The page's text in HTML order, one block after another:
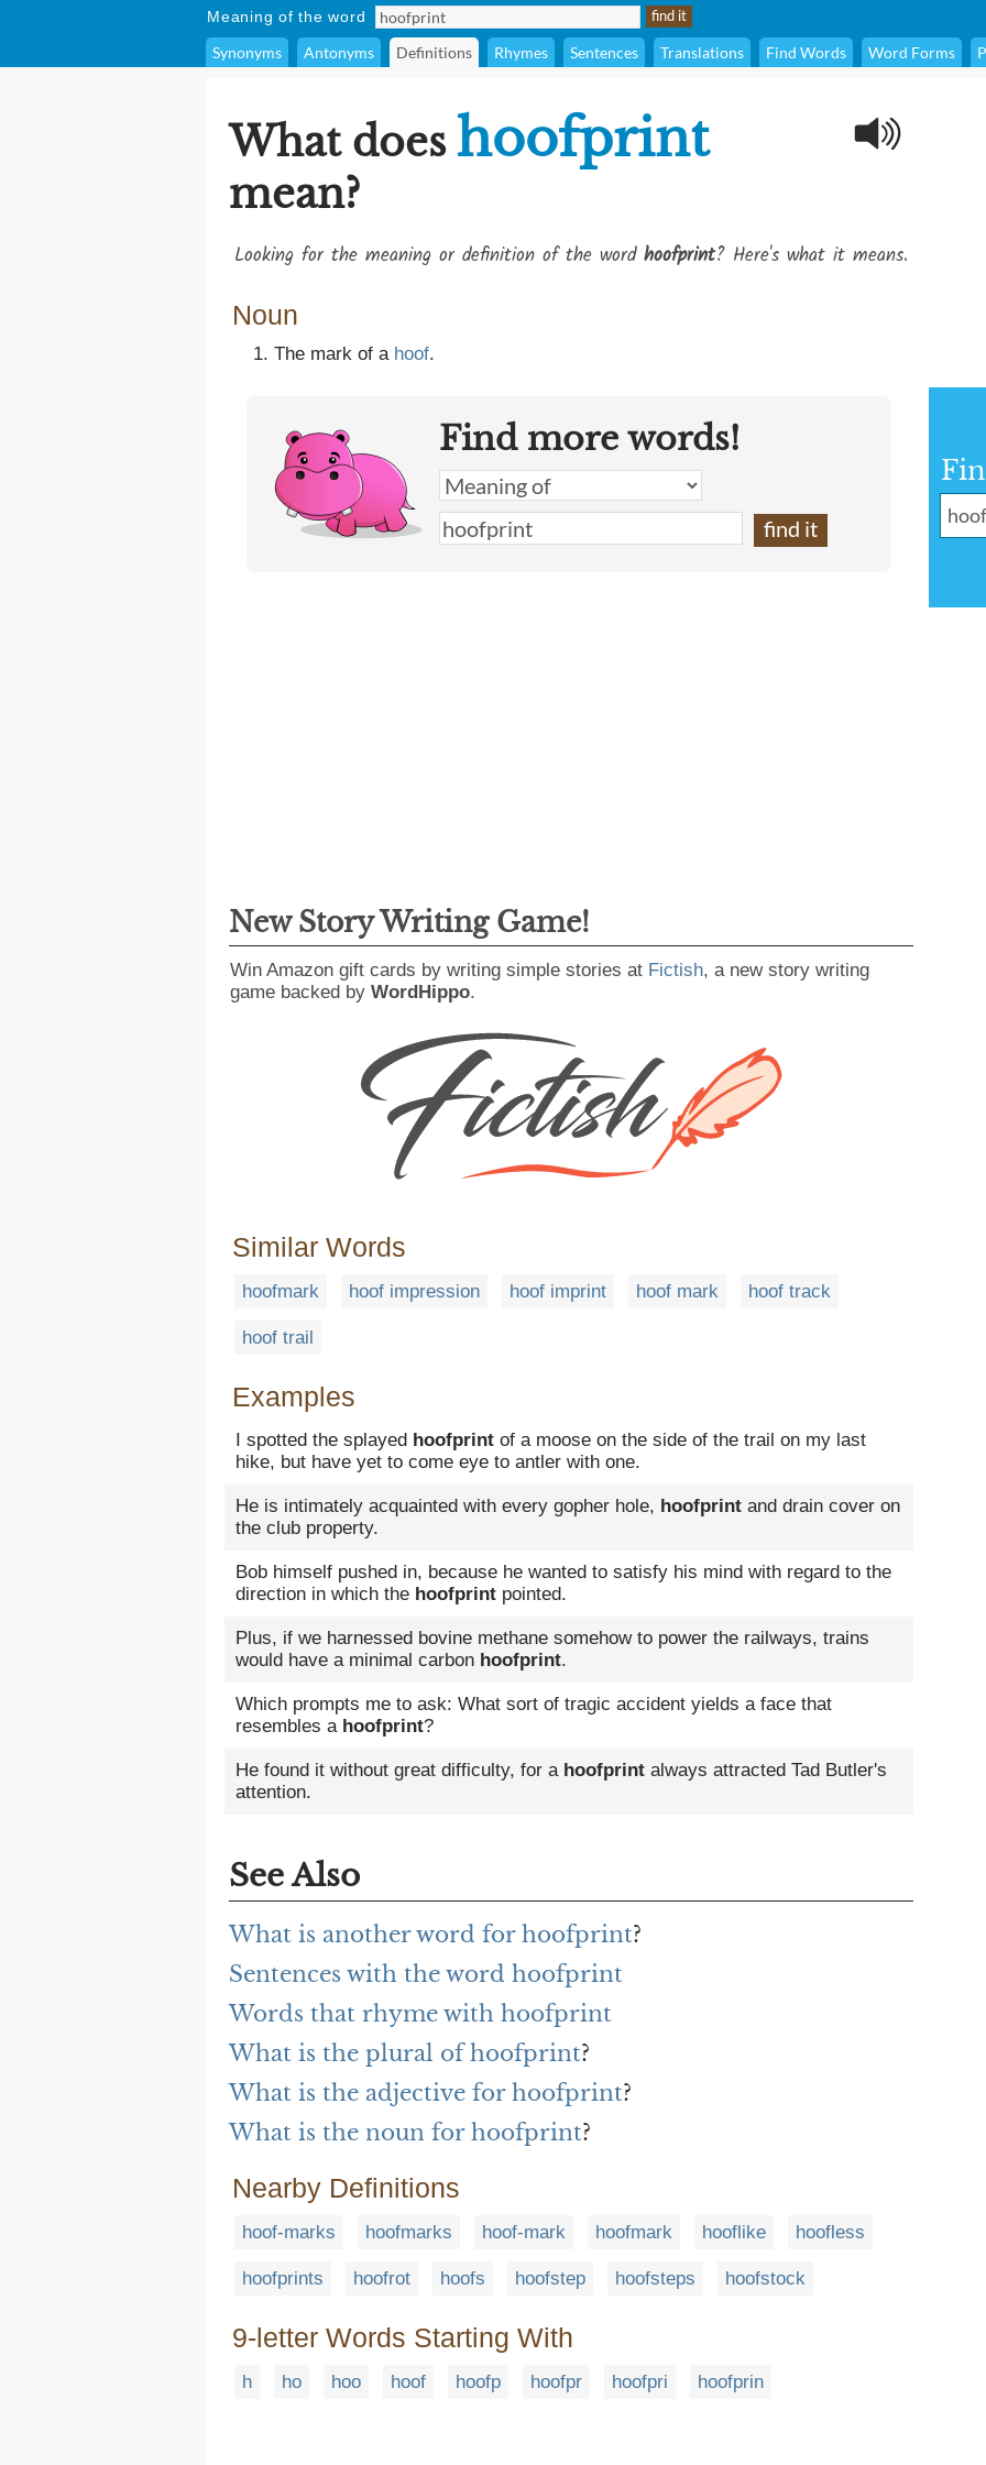
Meaning of the word
Synonyms Antonyms Definitions Rhymes Sentences Translations Find Words Word Forms
What does hoofprint
mean?
Looking for the meaning or definition of the word hoofprint? Here's what it means.
Noun
The mark of a hoof.
Find more words!
New Story Writing Game!
Win Amazon gift cards by writing simple stories at Fictish, a new story writing
game backed by WordHippo.
Similar Words
hoofmark hoof impression hoof imprint hoof mark hoof track
hoof trail
Examples
I spotted the splayed hoofprint of a moose on the side of the trail on my last
hike, but have yet to come eye to antler with one.
He is intimately acquainted with every gopher hole, hoofprint and drain cover on
the club property.
Bob himself pushed in, because he wanted to satisfy his mind with regard to the
direction in which the hoofprint pointed.
Plus, if we harnessed bovine methane somehow to power the railways, trains
would have a minimal carbon hoofprint.
Which prompts me to ask: What sort of tragic accident yields a face that
resembles a hoofprint?
He found it without great difficulty, for a hoofprint always attracted Tad Butler's
attention.
See Also
What is another word for hoofprint?
Sentences with the word hoofprint
Words that rhyme with hoofprint
What is the plural of hoofprint?
What is the adjective for hoofprint?
What is the noun for hoofprint?
Nearby Definitions
hoof-marks hoofmarks hoof-mark hoofmark hooflike hoofless
hoofprints hoofrot hoofs hoofstep hoofsteps hoofstock
9-letter Words Starting With
h ho hoo hoof hoofp hoofpr hoofpri hoofprin